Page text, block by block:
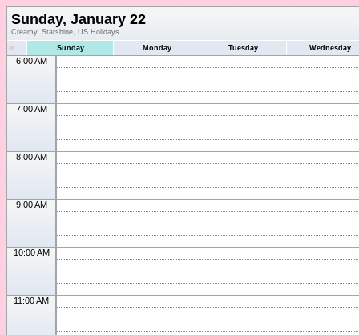
Sunday, January 22
Creamy, Starshine, US Holidays
« Sunday Monday Tuesday Wednesday
6:00 AM
7:00 AM
8:00 AM
9:00 AM
10:00 AM
11:00 AM